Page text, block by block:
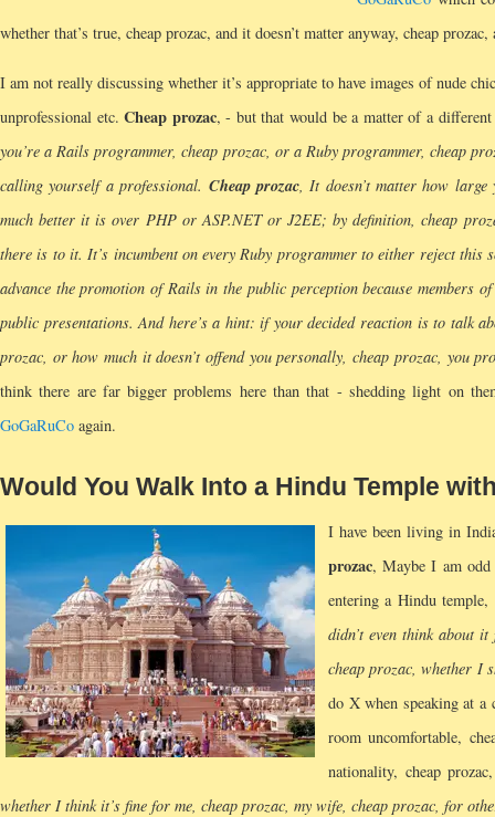
whether that’s true, cheap prozac, and it doesn’t matter anyway, cheap
I am not really discussing whether it’s appropriate to have images of nude
unprofessional etc.Cheap prozac, - but that would be a matter of a
you’re a Rails programmer, cheap prozac, or a Ruby programmer, cheap
calling yourself a professional. Cheap prozac, It doesn’t matter how
much better it is over PHP or ASP.NET or J2EE; by definition, cheap
there is to it. It’s incumbent on every Ruby programmer to either reject this
advance the promotion of Rails in the public perception because
public presentations. And here’s a hint: if your decided reaction is to talk
prozac, or how much it doesn’t offend you personally, cheap prozac, you
think there are far bigger problems here than that - shedding light on
GoGaRuCo again.
Would You Walk Into a Hindu Temple
I have been living in
prozac, Maybe I am odd
entering a Hindu
didn’t even think about
cheap prozac, whether I
do X when speaking at a
room uncomfortable,
nationality, cheap
whether I think it’s fine for me, cheap prozac, my wife, cheap prozac, for